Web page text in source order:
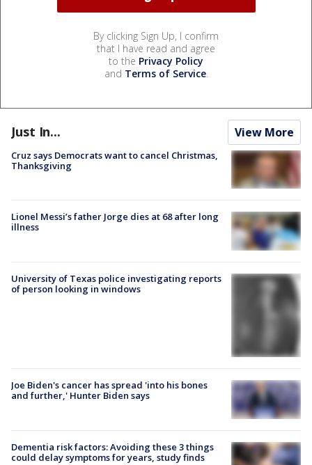
By clicking Sign Up, I confirm
that I have read and agree
to the Privacy Policy
and Terms of Service.
Just In... View More
Cruz says Democrats want to cancel Christmas,
Thanksgiving
Lionel Messi’s father Jorge dies at 68 after long
illness
University of Texas police investigating reports
of person looking in windows
Joe Biden's cancer has spread 'into his bones
and further,' Hunter Biden says
Dementia risk factors: Avoiding these 3 things
could delay symptoms for years, study finds